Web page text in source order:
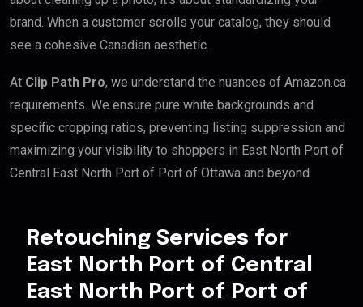
brand. When a customer scrolls your catalog, they should
see a cohesive Canadian aesthetic.
At Clip Path Pro, we understand the nuances of Amazon.ca
requirements. We ensure pure white backgrounds and
specific cropping ratios, preventing listing suppression and
maximizing your visibility to shoppers in East North Port of
Central East North Port of Port of Ottawa and beyond.
Retouching Services for
East North Port of Central
East North Port of Port of